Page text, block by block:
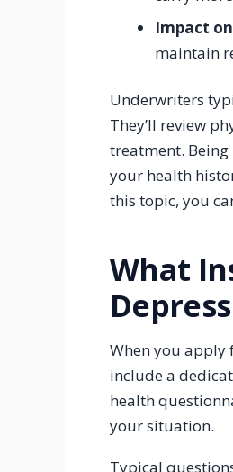
Impact
maintain
Underwriters
They’ll review
treatment.
your health
this topic, you
What
When you apply
include a
health
your situation.
Typical